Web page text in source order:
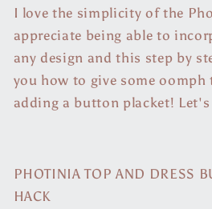
I love the simplicity of the
appreciate being able to
any design and this step by
you how to give some
adding a button placket!
PHOTINIA TOP AND DRESS
HACK